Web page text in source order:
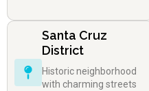
Santa Cruz
District
Historic neighborhood
with charming streets